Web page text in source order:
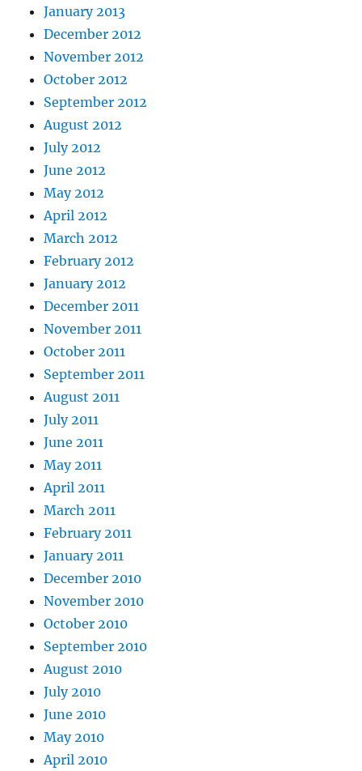
January 2013
December 2012
November 2012
October 2012
September 2012
August 2012
July 2012
June 2012
May 2012
April 2012
March 2012
February 2012
January 2012
December 2011
November 2011
October 2011
September 2011
August 2011
July 2011
June 2011
May 2011
April 2011
March 2011
February 2011
January 2011
December 2010
November 2010
October 2010
September 2010
August 2010
July 2010
June 2010
May 2010
April 2010